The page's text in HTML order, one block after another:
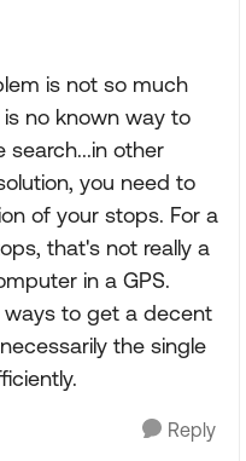
is not so much
no known way to
search...in other
you need to
of your stops. For a
that's not really a
in a GPS.
ways to get a decent
the single
Reply